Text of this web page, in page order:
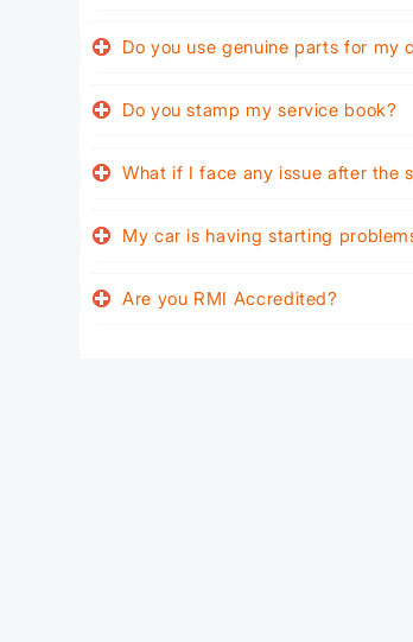
Do you use genuine parts for my
Do you stamp my service book?
What if I face any issue after the
My car is having starting
Are you RMI Accredited?